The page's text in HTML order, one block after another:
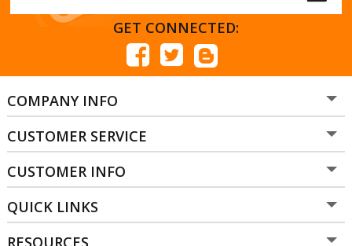
GET CONNECTED:
COMPANY INFO
CUSTOMER SERVICE
CUSTOMER INFO
QUICK LINKS